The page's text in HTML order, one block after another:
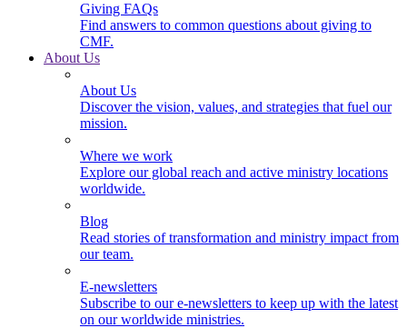
Giving FAQs
Find answers to common questions about giving to
CMF.
About Us
About Us
Discover the vision, values, and strategies that fuel our
mission.
Where we work
Explore our global reach and active ministry locations
worldwide.
Blog
Read stories of transformation and ministry impact from
our team.
E-newsletters
Subscribe to our e-newsletters to keep up with the latest
on our worldwide ministries.